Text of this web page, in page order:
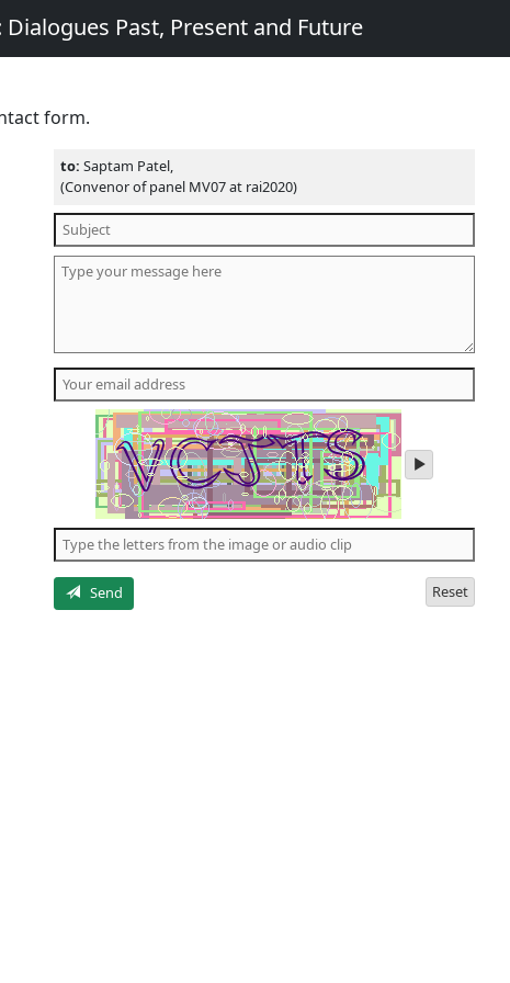
Past, Present and Future
form.
to:Saptam Patel,
(Convenor of panel MV07 at rai2020)
play
audio
the
letters
Send
Reset